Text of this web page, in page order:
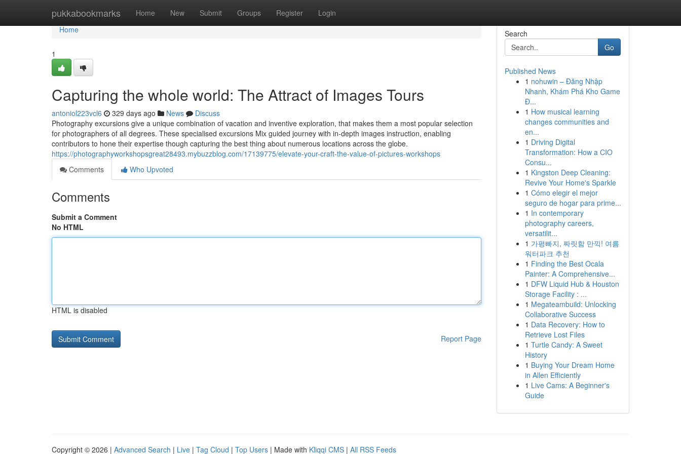
pukkabookmarks Home New Submit Groups Register Login
Home
Home
1
Capturing the whole world: The Attract of Images Tours
antoniol223vcl6 329 days ago News
Discuss
Photography excursions give a unique combination of vacation and inventive exploration, that makes them a most popular selection
for photographers of all degrees. These specialised excursions Mix guided journey with in-depth images instruction, enabling
contributors to hone their expertise though capturing the best thing about numerous locations across the globe.
https://photographyworkshopsgreat28493.mybuzzblog.com/17139775/elevate-your-craft-the-value-of-pictures-workshops
Comments
Who Upvoted
Comments
Submit a Comment
No HTML
HTML is disabled
Report Page
Search
Go
Published News
1 nohuwin – Đăng Nhập
Nhanh, Khám Phá Kho Game
Đ...
1 How musical learning
changes communities and
en...
1 Driving Digital
Transformation: How a CIO
Consu...
1 Kingston Deep Cleaning:
Revive Your Home's Sparkle
1 Cómo elegir el mejor
seguro de hogar para prime...
1 In contemporary
photography careers,
versatilit...
1 가평빠지, 짜릿함 만끽! 여름
워터파크 추천
1 Finding the Best Ocala
Painter: A Comprehensive...
1 DFW Liquid Hub & Houston
Storage Facility : ...
1 Megateambuild: Unlocking
Collaborative Success
1 Data Recovery: How to
Retrieve Lost Files
1 Turtle Candy: A Sweet
History
1 Buying Your Dream Home
in Allen Efficiently
1 Live Cams: A Beginner's
Guide
Copyright © 2026 | Advanced Search | Live | Tag Cloud | Top Users | Made with Kliqqi CMS | All RSS Feeds